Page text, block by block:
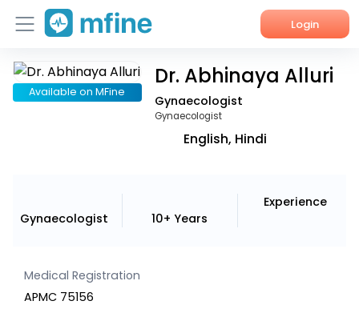
Login
Home
Available on MFine
Dr. Abhinaya Alluri
Gynaecologist
Gynaecologist
English, Hindi
Gynaecologist 10+ Years
Experience
Medical Registration
APMC 75156